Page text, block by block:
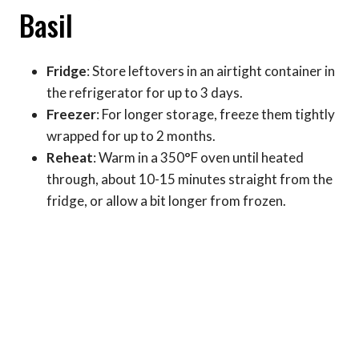
Basil
Fridge: Store leftovers in an airtight container in
the refrigerator for up to 3 days.
Freezer: For longer storage, freeze them tightly
wrapped for up to 2 months.
Reheat: Warm in a 350°F oven until heated
through, about 10-15 minutes straight from the
fridge, or allow a bit longer from frozen.